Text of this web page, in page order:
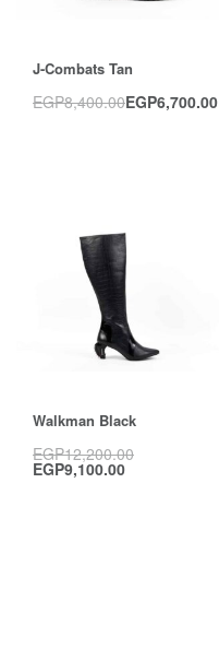
J-Combats Tan
EGP8,400.00EGP6,700.00
Walkman Black
EGP12,200.00
EGP9,100.00